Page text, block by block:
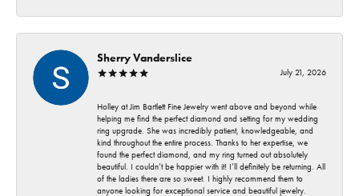
Sherry Vanderslice
July 21, 2026
Holley at Jim Bartlett Fine Jewelry went above and beyond while
helping me find the perfect diamond and setting for my wedding
ring upgrade. She was incredibly patient, knowledgeable, and
kind throughout the entire process. Thanks to her expertise, we
found the perfect diamond, and my ring turned out absolutely
beautiful. I couldn’t be happier with it! I’ll definitely be returning. All
of the ladies there are so sweet. I highly recommend them to
anyone looking for exceptional service and beautiful jewelry.